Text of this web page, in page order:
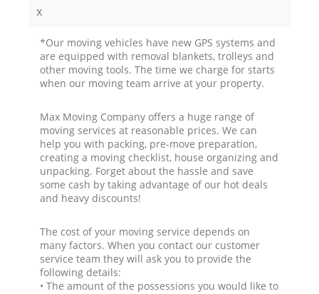
x
*Our moving vehicles have new GPS systems and
are equipped with removal blankets, trolleys and
other moving tools. The time we charge for starts
when our moving team arrive at your property.
Max Moving Company offers a huge range of
moving services at reasonable prices. We can
help you with packing, pre-move preparation,
creating a moving checklist, house organizing and
unpacking. Forget about the hassle and save
some cash by taking advantage of our hot deals
and heavy discounts!
The cost of your moving service depends on
many factors. When you contact our customer
service team they will ask you to provide the
following details:
• The amount of the possessions you would like to